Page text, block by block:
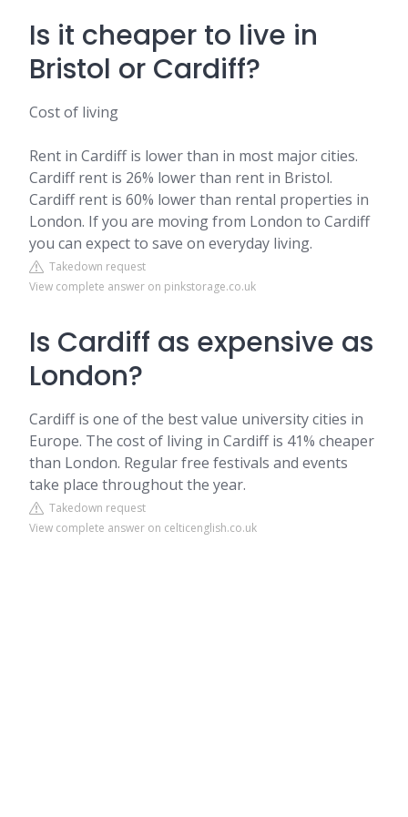
Is it cheaper to live in
Bristol or Cardiff?
Cost of living
Rent in Cardiff is lower than in most major cities.
Cardiff rent is 26% lower than rent in Bristol.
Cardiff rent is 60% lower than rental properties in
London. If you are moving from London to Cardiff
you can expect to save on everyday living.
Takedown request
View complete answer on pinkstorage.co.uk
Is Cardiff as expensive as
London?
Cardiff is one of the best value university cities in
Europe. The cost of living in Cardiff is 41% cheaper
than London. Regular free festivals and events
take place throughout the year.
Takedown request
View complete answer on celticenglish.co.uk